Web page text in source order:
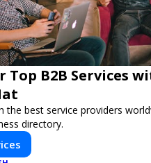
Top B2B Services
the best service providers
directory.